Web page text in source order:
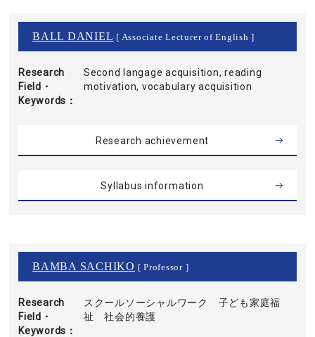
BALL DANIEL [ Associate Lecturer of English ]
Research
Field・
Keywords
Second langage acquisition, reading
motivation, vocabulary acquisition
Research achievement
Syllabus information
BAMBA SACHIKO [ Professor ]
Research
Field・
Keywords
スクールソーシャルワーク 子ども家庭福
祉 社会的養護